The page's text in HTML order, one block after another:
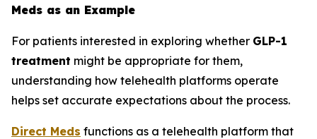
Meds as an Example
For patients interested in exploring whether GLP-1
treatment might be appropriate for them,
understanding how telehealth platforms operate
helps set accurate expectations about the process.
Direct Meds functions as a telehealth platform that